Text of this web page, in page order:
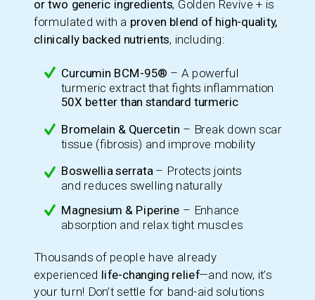
or two generic ingredients, Golden Revive + is
formulated with a proven blend of high-quality,
clinically backed nutrients, including:
Thousands of people have already
experienced life-changing relief—and now, it’s
your turn! Don’t settle for band-aid solutions
Curcumin BCM-95® – A powerful
turmeric extract that fights inflammation
50X better than standard turmeric
Boswellia serrata– Protects joints
and reduces swelling naturally
Bromelain & Quercetin – Break down scar
tissue (fibrosis) and improve mobility
Magnesium & Piperine – Enhance
absorption and relax tight muscles